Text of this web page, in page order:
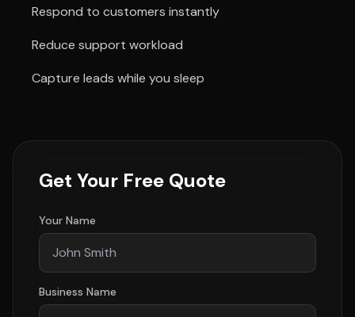
Respond to customers instantly
Reduce support workload
Capture leads while you sleep
Get Your Free Quote
Your Name
Business Name